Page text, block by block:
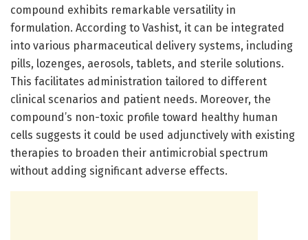
compound exhibits remarkable versatility in
formulation. According to Vashist, it can be integrated
into various pharmaceutical delivery systems, including
pills, lozenges, aerosols, tablets, and sterile solutions.
This facilitates administration tailored to different
clinical scenarios and patient needs. Moreover, the
compound’s non-toxic profile toward healthy human
cells suggests it could be used adjunctively with existing
therapies to broaden their antimicrobial spectrum
without adding significant adverse effects.